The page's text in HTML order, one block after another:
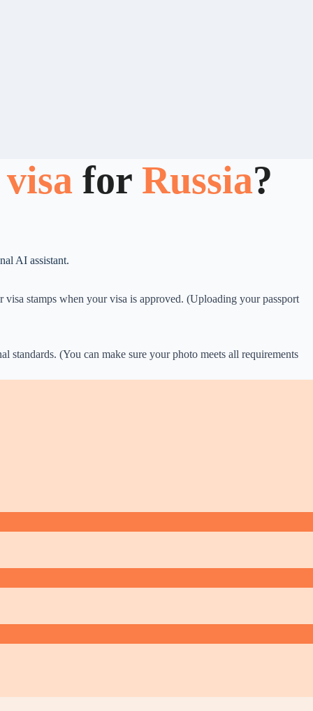
for Russia?
AI assistant.
stamps when your visa is approved. (Uploading your passport
(You can make sure your photo meets all requirements